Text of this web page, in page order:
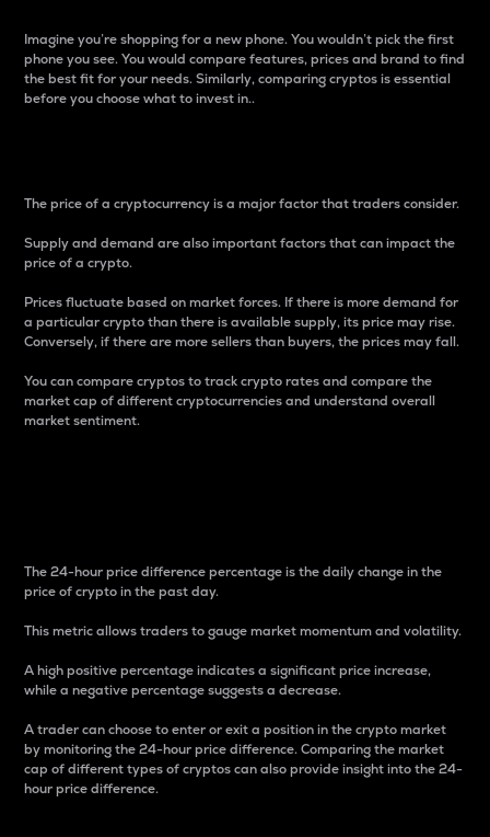
Imagine you’re shopping for a new phone. You wouldn’t pick the first
phone you see. You would compare features, prices and brand to find
the best fit for your needs. Similarly, comparing cryptos is essential
before you choose what to invest in..
The price of a cryptocurrency is a major factor that traders consider.
Supply and demand are also important factors that can impact the
price of a crypto.
Prices fluctuate based on market forces. If there is more demand for
a particular crypto than there is available supply, its price may rise.
Conversely, if there are more sellers than buyers, the prices may fall.
You can compare cryptos to track crypto rates and compare the
market cap of different cryptocurrencies and understand overall
market sentiment.
The 24-hour price difference percentage is the daily change in the
price of crypto in the past day.
This metric allows traders to gauge market momentum and volatility.
A high positive percentage indicates a significant price increase,
while a negative percentage suggests a decrease.
A trader can choose to enter or exit a position in the crypto market
by monitoring the 24-hour price difference. Comparing the market
cap of different types of cryptos can also provide insight into the 24-
hour price difference.